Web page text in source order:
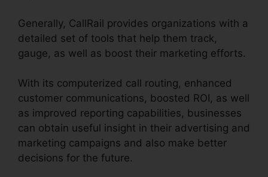
Generally, CallRail provides organizations with a
detailed set of tools that help them track,
gauge, as well as boost their marketing efforts.
With its computerized call routing, enhanced
customer communications, boosted ROI, as well
as improved reporting capabilities, businesses
can obtain useful insight in their advertising and
marketing campaigns and also make better
decisions for the future.